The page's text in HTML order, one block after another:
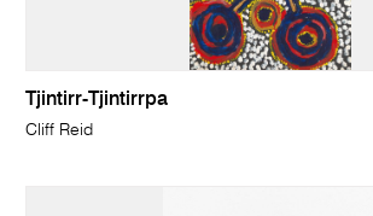
Tjintirr-Tjintirrpa
Cliff Reid